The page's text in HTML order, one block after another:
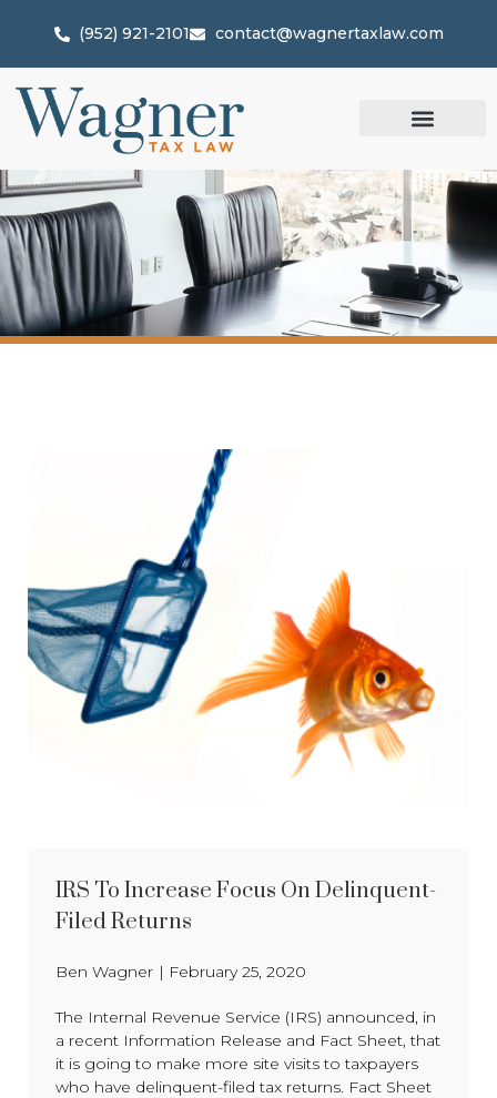
(952) 921-2101 contact@wagnertaxlaw.com
IRS To Increase Focus On Delinquent-
Filed Returns
Ben Wagner | February 25, 2020
The Internal Revenue Service (IRS) announced, in
a recent Information Release and Fact Sheet, that
it is going to make more site visits to taxpayers
who have delinquent-filed tax returns. Fact Sheet